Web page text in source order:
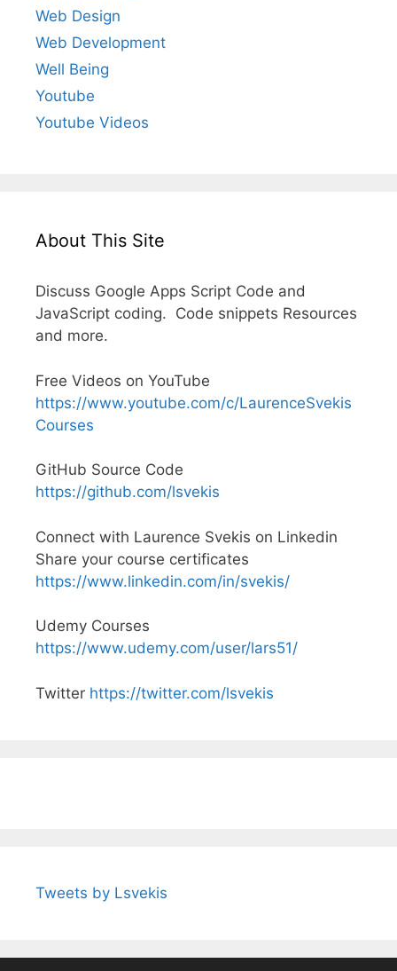
Web Design
Web Development
Well Being
Youtube
Youtube Videos
About This Site
Discuss Google Apps Script Code and
JavaScript coding. Code snippets Resources
and more.
Free Videos on YouTube
https://www.youtube.com/c/LaurenceSvekis
Courses
GitHub Source Code
https://github.com/lsvekis
Connect with Laurence Svekis on Linkedin
Share your course certificates
https://www.linkedin.com/in/svekis/
Udemy Courses
https://www.udemy.com/user/lars51/
Twitter https://twitter.com/lsvekis
Tweets by Lsvekis